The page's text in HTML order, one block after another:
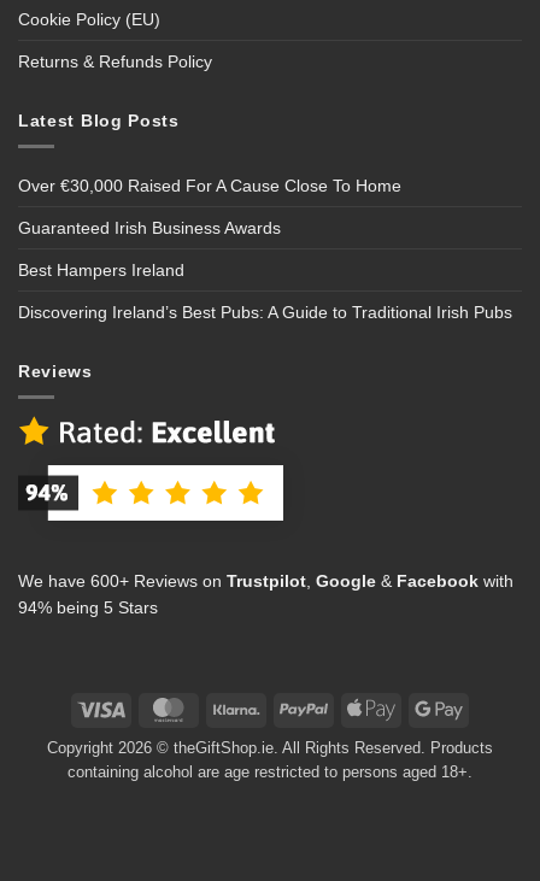
Cookie Policy (EU)
Returns & Refunds Policy
Latest Blog Posts
Over €30,000 Raised For A Cause Close To Home
Guaranteed Irish Business Awards
Best Hampers Ireland
Discovering Ireland’s Best Pubs: A Guide to Traditional Irish Pubs
Reviews
We have 600+ Reviews on Trustpilot, Google & Facebook with
94% being 5 Stars
Visa MasterCard Klarna PayPal
Apple
Google
Copyright 2026 © theGiftShop.ie. All Rights Reserved. Products
containing alcohol are age restricted to persons aged 18+.